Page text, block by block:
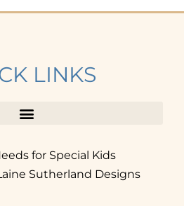
LINKS
for Special Kids
Sutherland Designs